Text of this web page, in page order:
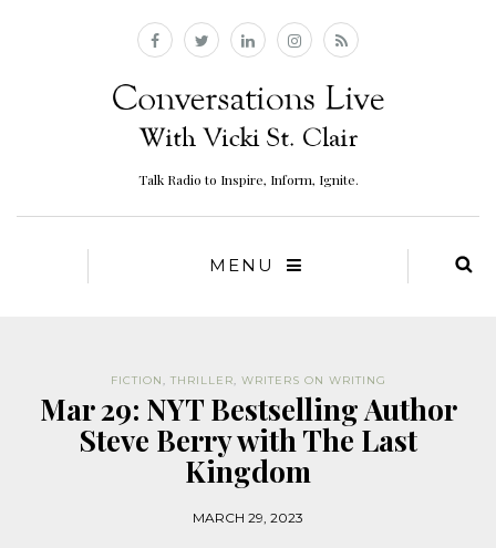
Talk Radio to Inspire, Inform, Ignite.
MENU
FICTION, THRILLER, WRITERS ON WRITING
Mar 29: NYT Bestselling Author
Steve Berry with The Last
Kingdom
MARCH 29, 2023